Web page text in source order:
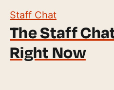
Staff Chat
The Staff
Right Now